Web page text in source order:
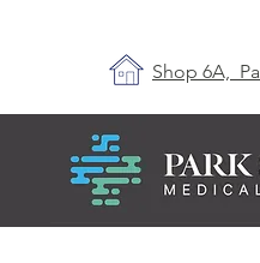
Shop 6A,